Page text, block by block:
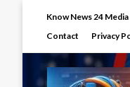
Know News 24 Media
Contact
Privacy